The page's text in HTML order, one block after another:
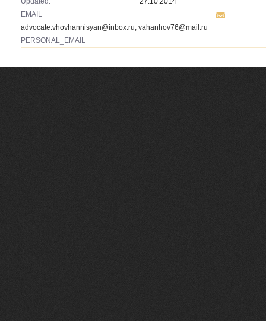
EMAIL
advocate.vhovhannisyan@inbox.ru; vahanhov76@mail.ru
PERSONAL_EMAIL